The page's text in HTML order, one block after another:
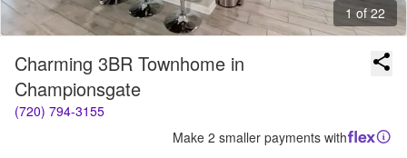
1 of 22
Charming 3BR Townhome in
Championsgate
(720) 794-3155
Make 2 smaller payments with